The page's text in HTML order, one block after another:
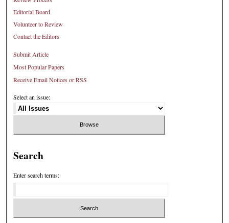
Editorial Board
Volunteer to Review
Contact the Editors
Submit Article
Most Popular Papers
Receive Email Notices or RSS
Select an issue:
Search
Enter search terms: